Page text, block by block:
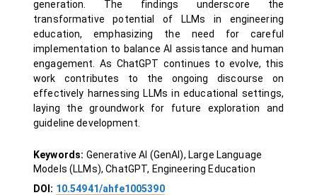
generation. The findings underscore the
transformative potential of LLMs in engineering
education, emphasizing the need for careful
implementation to balance AI assistance and human
engagement. As ChatGPT continues to evolve, this
work contributes to the ongoing discourse on
effectively harnessing LLMs in educational settings,
laying the groundwork for future exploration and
guideline development.
Keywords: Generative AI (GenAI), Large Language
Models (LLMs), ChatGPT, Engineering Education
DOI: 10.54941/ahfe1005390